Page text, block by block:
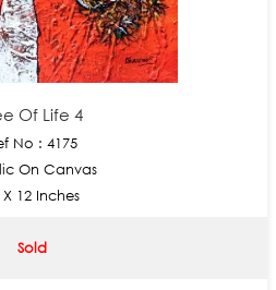
Of Life 4
No : 4175
On Canvas
X 12 Inches
Sold